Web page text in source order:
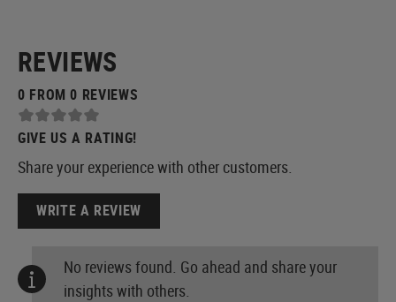
REVIEWS
0 FROM 0 REVIEWS
GIVE US A RATING!
Share your experience with other customers.
WRITE A REVIEW
No reviews found. Go ahead and share your
insights with others.